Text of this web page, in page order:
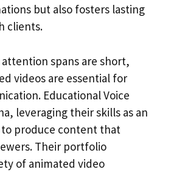
but also fosters lasting
clients.
spans are short,
videos are essential for
Educational Voice
leveraging their skills as an
produce content that
Their portfolio
of animated video